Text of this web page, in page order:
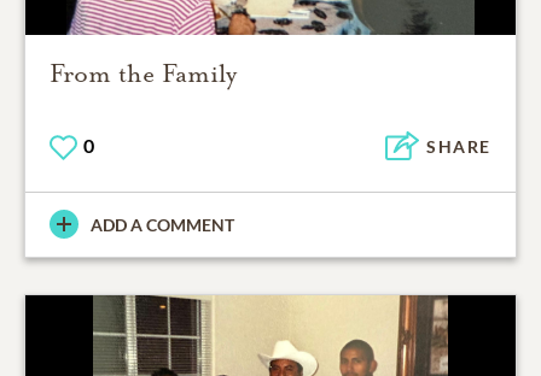
From the Family
0 SHARE
ADD A COMMENT